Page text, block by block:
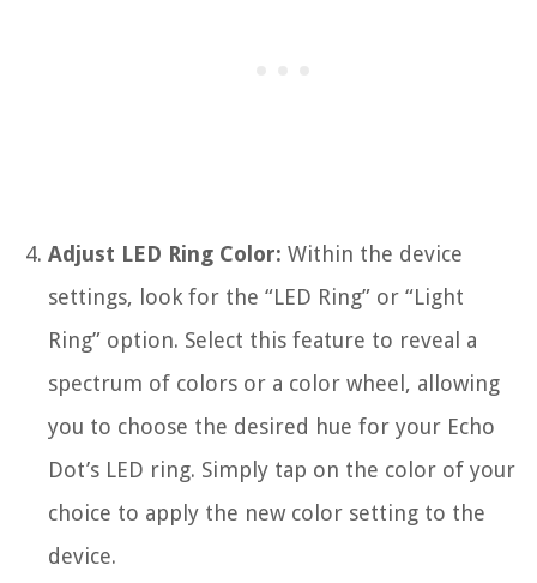
Adjust LED Ring Color: Within the device
settings, look for the “LED Ring” or “Light
Ring” option. Select this feature to reveal a
spectrum of colors or a color wheel, allowing
you to choose the desired hue for your Echo
Dot’s LED ring. Simply tap on the color of your
choice to apply the new color setting to the
device.